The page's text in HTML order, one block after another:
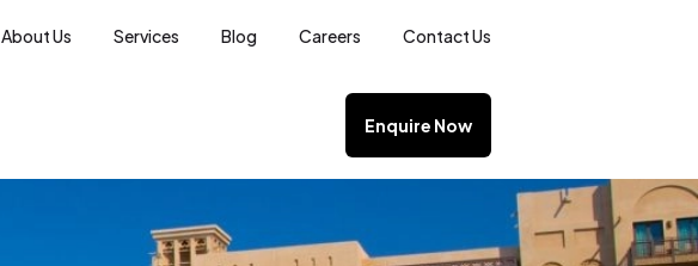
About Us Services Blog Careers Contact Us
Enquire Now